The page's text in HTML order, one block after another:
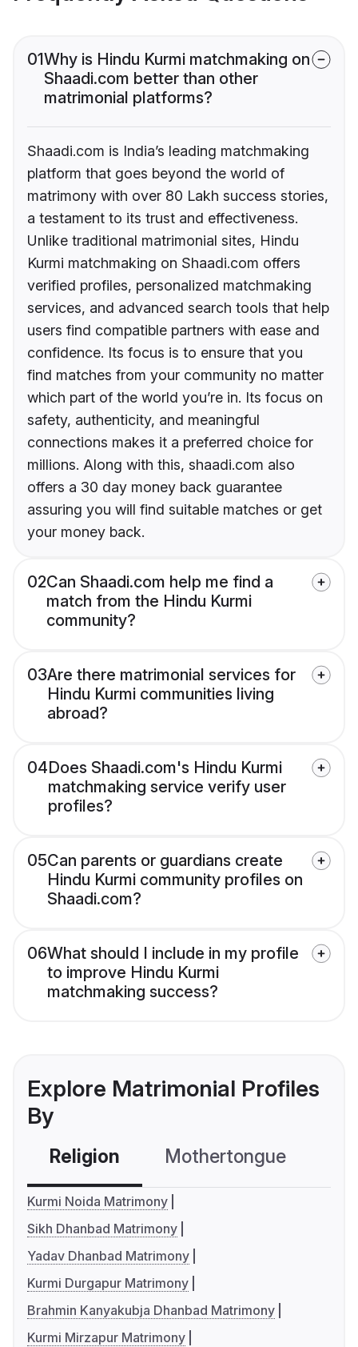
01Why is Hindu Kurmi matchmaking on
Shaadi.com better than other
matrimonial platforms?
Shaadi.com is India’s leading matchmaking
platform that goes beyond the world of
matrimony with over 80 Lakh success stories,
a testament to its trust and effectiveness.
Unlike traditional matrimonial sites, Hindu
Kurmi matchmaking on Shaadi.com offers
verified profiles, personalized matchmaking
services, and advanced search tools that help
users find compatible partners with ease and
confidence. Its focus is to ensure that you
find matches from your community no matter
which part of the world you’re in. Its focus on
safety, authenticity, and meaningful
connections makes it a preferred choice for
millions. Along with this, shaadi.com also
offers a 30 day money back guarantee
assuring you will find suitable matches or get
your money back.
02Can Shaadi.com help me find a
match from the Hindu Kurmi
community?
03Are there matrimonial services for
Hindu Kurmi communities living
abroad?
04Does Shaadi.com's Hindu Kurmi
matchmaking service verify user
profiles?
05Can parents or guardians create
Hindu Kurmi community profiles on
Shaadi.com?
06What should I include in my profile
to improve Hindu Kurmi
matchmaking success?
Explore Matrimonial Profiles
By
Religion Mothertongue
Kurmi Noida Matrimony
Sikh Dhanbad Matrimony
Yadav Dhanbad Matrimony
Kurmi Durgapur Matrimony
Brahmin Kanyakubja Dhanbad Matrimony
Kurmi Mirzapur Matrimony